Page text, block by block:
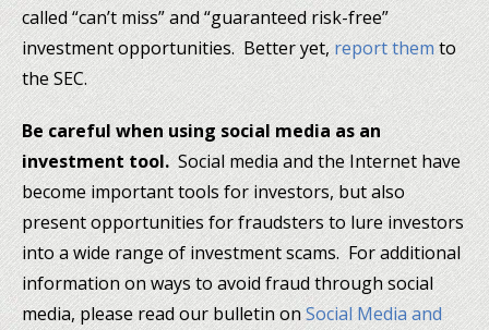
called “can’t miss” and “guaranteed risk-free”
investment opportunities. Better yet,report themto
the SEC.
Be careful when using social media as an
investment tool.Social media and the Internet have
become important tools for investors, but also
present opportunities for fraudsters to lure investors
into a wide range of investment scams. For additional
information on ways to avoid fraud through social
media, please read our bulletin onSocial Media and